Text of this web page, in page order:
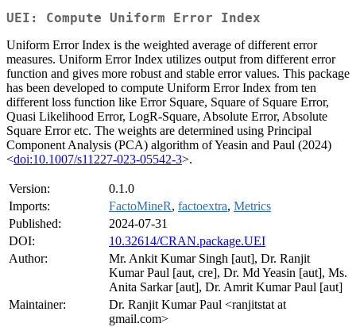
UEI: Compute Uniform Error Index
Uniform Error Index is the weighted average of different error
measures. Uniform Error Index utilizes output from different error
function and gives more robust and stable error values. This package
has been developed to compute Uniform Error Index from ten
different loss function like Error Square, Square of Square Error,
Quasi Likelihood Error, LogR-Square, Absolute Error, Absolute
Square Error etc. The weights are determined using Principal
Component Analysis (PCA) algorithm of Yeasin and Paul (2024)
<doi:10.1007/s11227-023-05542-3>.
Version:
0.1.0
Imports:
FactoMineR, factoextra, Metrics
Published:
2024-07-31
DOI:
10.32614/CRAN.package.UEI
Author:
Mr. Ankit Kumar Singh [aut], Dr. Ranjit
Kumar Paul [aut, cre], Dr. Md Yeasin [aut], Ms.
Anita Sarkar [aut], Dr. Amrit Kumar Paul [aut]
Maintainer:
Dr. Ranjit Kumar Paul <ranjitstat at
gmail.com>